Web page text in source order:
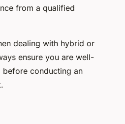
from a qualified
dealing with hybrid or
ensure you are well-
conducting an